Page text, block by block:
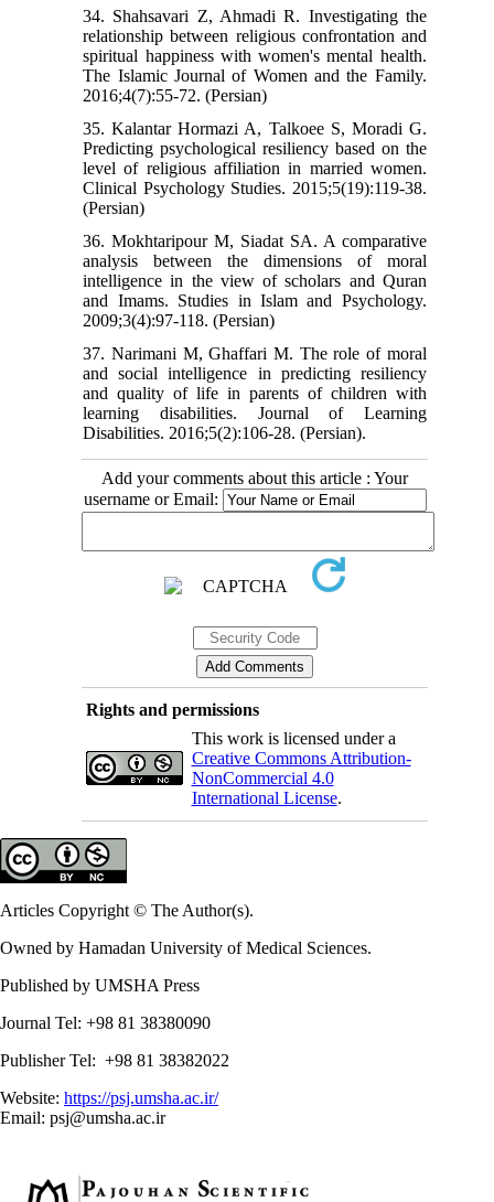
34. Shahsavari Z, Ahmadi R. Investigating the
relationship between religious confrontation and
spiritual happiness with women's mental health.
The Islamic Journal of Women and the Family.
2016;4(7):55-72. (Persian)
35. Kalantar Hormazi A, Talkoee S, Moradi G.
Predicting psychological resiliency based on the
level of religious affiliation in married women.
Clinical Psychology Studies. 2015;5(19):119-38.
(Persian)
36. Mokhtaripour M, Siadat SA. A comparative
analysis between the dimensions of moral
intelligence in the view of scholars and Quran
and Imams. Studies in Islam and Psychology.
2009;3(4):97-118. (Persian)
37. Narimani M, Ghaffari M. The role of moral
and social intelligence in predicting resiliency
and quality of life in parents of children with
learning disabilities. Journal of Learning
Disabilities. 2016;5(2):106-28. (Persian).
Add your comments about this article : Your
username or Email:
Rights and permissions
This work is licensed under a
Creative Commons Attribution-
NonCommercial 4.0
International License.
Articles Copyright © The Author(s).
Owned by Hamadan University of Medical Sciences.
Published by UMSHA Press
Journal Tel: +98 81 38380090
Publisher Tel: +98 81 38382022
Website: https://psj.umsha.ac.ir/
Email: psj@umsha.ac.ir